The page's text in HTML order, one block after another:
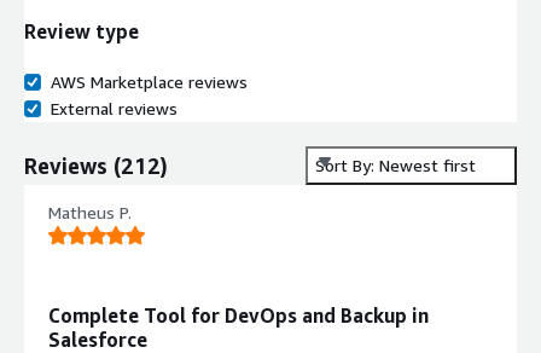
Review type
AWS Marketplace reviews
External reviews
Reviews (212) Sort By: Newest first
Matheus P.
Complete Tool for DevOps and Backup in
Salesforce